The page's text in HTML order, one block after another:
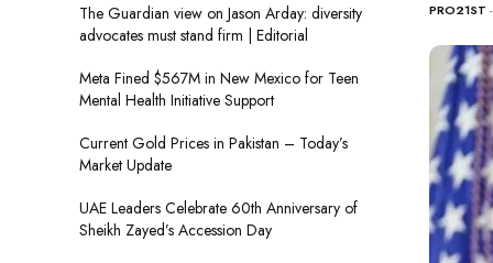
PRO21ST
The Guardian view on Jason Arday: diversity
advocates must stand firm | Editorial
Meta Fined $567M in New Mexico for Teen
Mental Health Initiative Support
Current Gold Prices in Pakistan – Today’s
Market Update
UAE Leaders Celebrate 60th Anniversary of
Sheikh Zayed’s Accession Day